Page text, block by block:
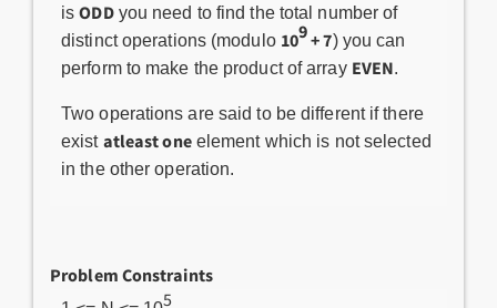
isODDyou need to find the total number of
distinct operations (modulo 109+ 7) you can
perform to make the product of array EVEN.
Two operations are said to be different if there
exist atleast oneelement which is not selected
in the other operation.
Problem Constraints
5